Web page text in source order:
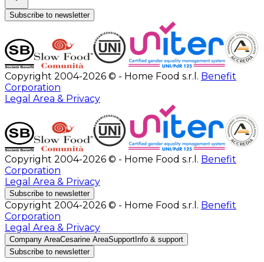
Subscribe to newsletter
Copyright 2004-2026 © - Home Food s.r.l. Benefit
Corporation
Legal Area & Privacy
Copyright 2004-2026 © - Home Food s.r.l. Benefit
Corporation
Legal Area & Privacy
Subscribe to newsletter
Copyright 2004-2026 © - Home Food s.r.l. Benefit
Corporation
Legal Area & Privacy
Company AreaCesarine AreaSupport Info & support
Subscribe to newsletter